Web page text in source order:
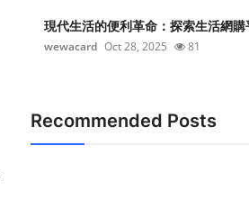
現代生活的便利革命：探索生活網
wewacard Oct 28, 2025 81
Recommended Posts